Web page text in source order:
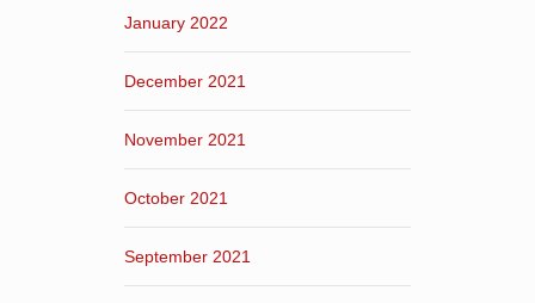
January 2022
December 2021
November 2021
October 2021
September 2021